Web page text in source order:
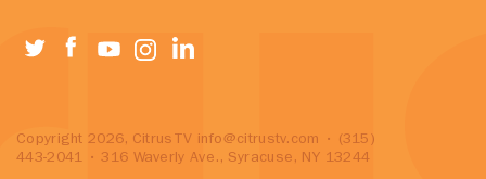
Copyright 2026, CitrusTV info@citrustv.com
• (315)
443-2041 • 316 Waverly Ave., Syracuse, NY 13244